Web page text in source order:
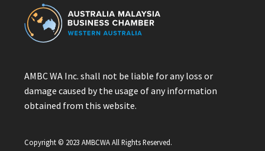
AMBC WA Inc. shall not be liable for any loss or
damage caused by the usage of any information
obtained from this website.
Copyright © 2023 AMBCWA All Rights Reserved.